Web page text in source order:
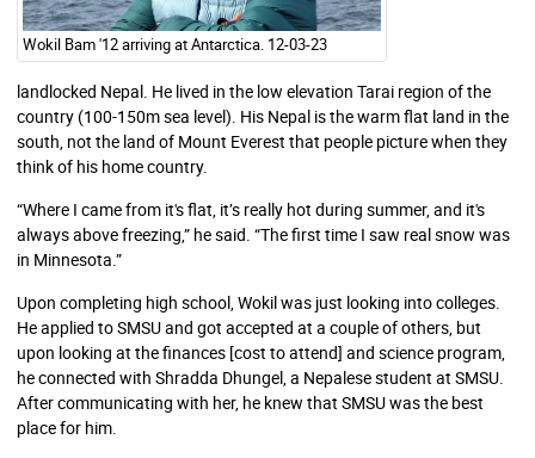
Wokil Bam '12 arriving at Antarctica. 12-03-23
landlocked Nepal. He lived in the low elevation Tarai region of the
country (100-150msea level). His Nepal is the warm flat land in the
south, not the land of Mount Everest that people picture when they
think of his home country.
“Where I came from it's flat, it’s really hot during summer, and it's
always above freezing,” he said. “The first time I saw real snow was
in Minnesota.”
Upon completing high school, Wokil was just looking into colleges.
He applied to SMSU and got accepted at a couple of others, but
upon looking at the finances [cost to attend] and science program,
he connected with Shradda Dhungel, a Nepalese student at SMSU.
After communicating with her, he knew that SMSU was the best
place for him.